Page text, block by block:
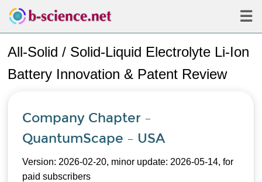
☰
All-Solid / Solid-Liquid Electrolyte Li-Ion
Battery Innovation & Patent Review
Company Chapter –
QuantumScape – USA
Version: 2026-02-20, minor update: 2026-05-14, for
paid subscribers